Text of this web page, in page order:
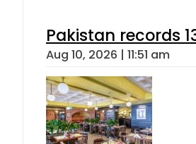
Pakistan records
Aug 10, 2026 | 11:51 am